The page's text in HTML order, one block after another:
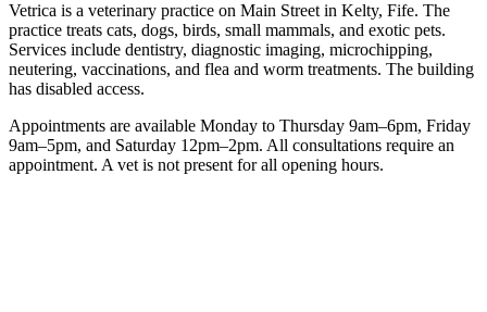
Vetrica is a veterinary practice on Main Street in Kelty, Fife. The
practice treats cats, dogs, birds, small mammals, and exotic pets.
Services include dentistry, diagnostic imaging, microchipping,
neutering, vaccinations, and flea and worm treatments. The building
has disabled access.
Appointments are available Monday to Thursday 9am–6pm, Friday
9am–5pm, and Saturday 12pm–2pm. All consultations require an
appointment. A vet is not present for all opening hours.